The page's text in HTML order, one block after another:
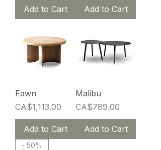
Add to Cart Add to Cart
Fawn
Price
CA$1,113.00
Add to Cart
Malibu
Price
CA$789.00
Add to Cart
- 50%